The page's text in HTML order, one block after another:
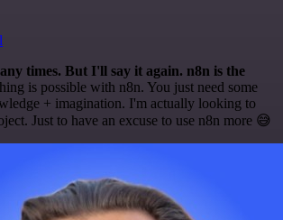
times. But I'll say it again. n8n is the
is possible with n8n. You just need some
+ imagination. I'm actually looking to
Just to have an excuse to use n8n more 😅